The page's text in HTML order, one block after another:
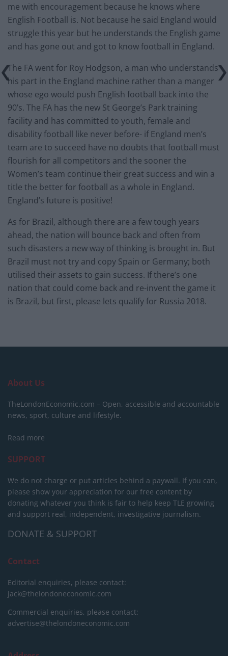
me with encouragement because he knows where
English Football is. Not because he said England would
struggle this year but he understands the English game
and has gone out and got to know football in England.
The FA went for Roy Hodgson, a man who understands
his part in the England machine rather than a manger
whose ego would push English football back into the
90’s. The FA has the new St George’s Park training
facility and has committed to youth, female and
disability football like never before- if England men’s
team are to succeed have no doubts that football must
flourish for all competitors and the sooner the
Women’s team continue their great success and win a
title the better for football as a whole in England.
England’s future is positive!
As for Brazil, although there are a few tough years
ahead, the nation will bounce back and often from
such disasters a new way of thinking is brought in. But
Brazil must not try and copy Spain or Germany; both
utilised their assets to gain success. If there’s one
nation that could come back and re-invent the game it
is Brazil, but first, please lets qualify for Russia 2018.
About Us
TheLondonEconomic.com – Open, accessible and accountable
news, sport, culture and lifestyle.
Read more
SUPPORT
We do not charge or put articles behind a paywall. If you can,
please show your appreciation for our free content by
donating whatever you think is fair to help keep TLE growing
and support real, independent, investigative journalism.
DONATE & SUPPORT
Contact
Editorial enquiries, please contact:
jack@thelondoneconomic.com
Commercial enquiries, please contact:
advertise@thelondoneconomic.com